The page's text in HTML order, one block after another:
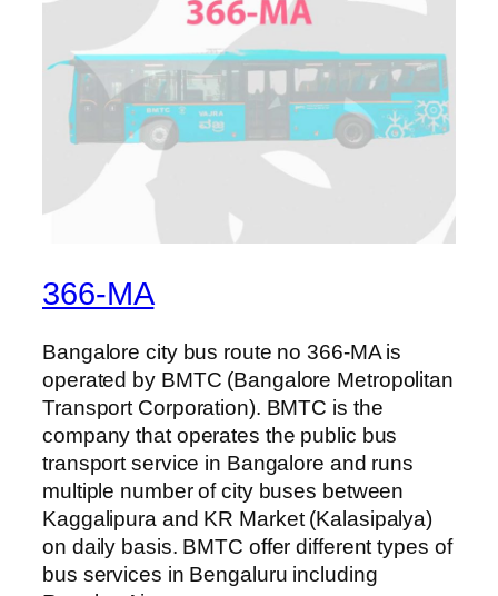
366-MA
Bangalore city bus route no 366-MA is
operated by BMTC (Bangalore Metropolitan
Transport Corporation). BMTC is the
company that operates the public bus
transport service in Bangalore and runs
multiple number of city buses between
Kaggalipura and KR Market (Kalasipalya)
on daily basis. BMTC offer different types of
bus services in Bengaluru including